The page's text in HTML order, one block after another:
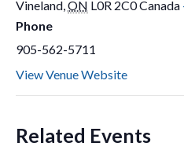
Vineland,ON L0R 2C0Canada
Phone
905-562-5711
View Venue Website
Related Events